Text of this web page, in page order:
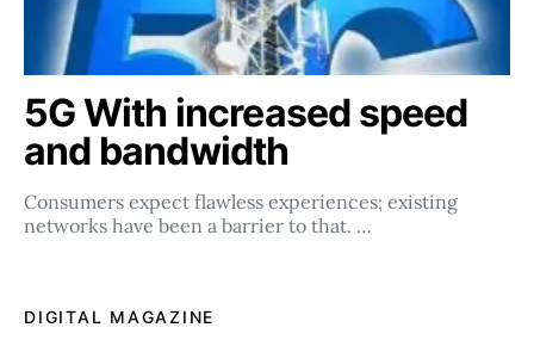
5G With increased speed
and bandwidth
Consumers expect flawless experiences; existing
networks have been a barrier to that. …
DIGITAL MAGAZINE